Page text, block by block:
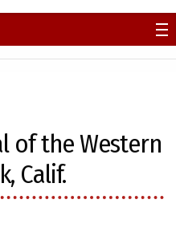
of the Western
Calif.